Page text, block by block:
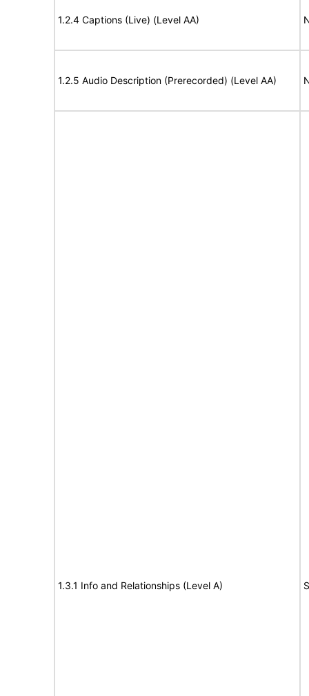
1.2.4 Captions (Live) (Level AA)
1.2.5 Audio Description (Prerecorded) (Level AA)
1.3.1 Info and Relationships (Level A)